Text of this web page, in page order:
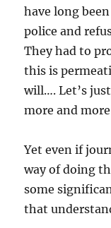
have long
police and
They had to
this is
will…. Let’s
more and
Yet even if
way of doing
some
that